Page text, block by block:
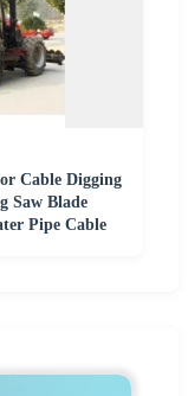
Cable Digging
Saw Blade
Pipe Cable